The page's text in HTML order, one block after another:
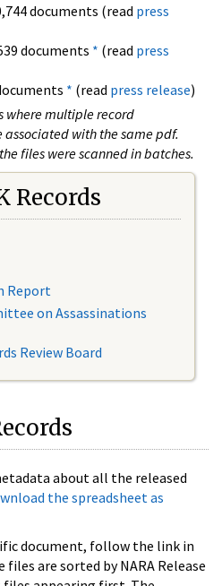
documents (read press
documents * (read press
* (read press release)
where multiple record
with the same pdf.
files were scanned in batches.
Records
Report
on Assassinations
Review Board
about all the released
the spreadsheet as
document, follow the link in
are sorted by NARA Release